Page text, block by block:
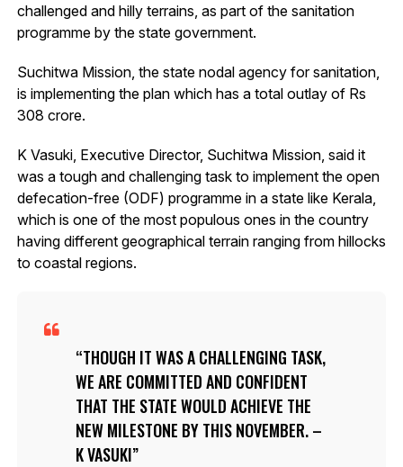
challenged and hilly terrains, as part of the sanitation
programme by the state government.
Suchitwa Mission, the state nodal agency for sanitation,
is implementing the plan which has a total outlay of Rs
308 crore.
K Vasuki, Executive Director, Suchitwa Mission, said it
was a tough and challenging task to implement the open
defecation-free (ODF) programme in a state like Kerala,
which is one of the most populous ones in the country
having different geographical terrain ranging from hillocks
to coastal regions.
THOUGH IT WAS A CHALLENGING TASK,
WE ARE COMMITTED AND CONFIDENT
THAT THE STATE WOULD ACHIEVE THE
NEW MILESTONE BY THIS NOVEMBER. –
K VASUKI